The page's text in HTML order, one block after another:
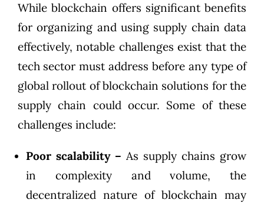
While blockchain offers significant benefits
for organizing and using supply chain data
effectively, notable challenges exist that the
tech sector must address before any type of
global rollout of blockchain solutions for the
supply chain could occur. Some of these
challenges include:
Poor scalability – As supply chains grow
in complexity and volume, the
decentralized nature of blockchain may